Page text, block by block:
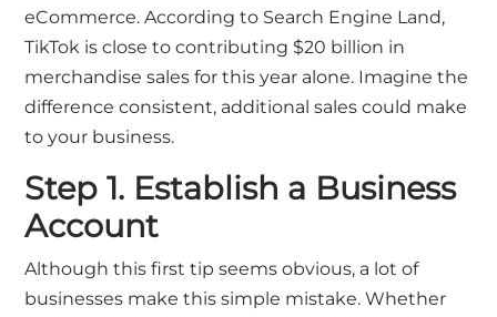
eCommerce. According to Search Engine Land,
TikTok is close to contributing $20 billion in
merchandise sales for this year alone. Imagine the
difference consistent, additional sales could make
to your business.
Step 1. Establish a Business
Account
Although this first tip seems obvious, a lot of
businesses make this simple mistake. Whether